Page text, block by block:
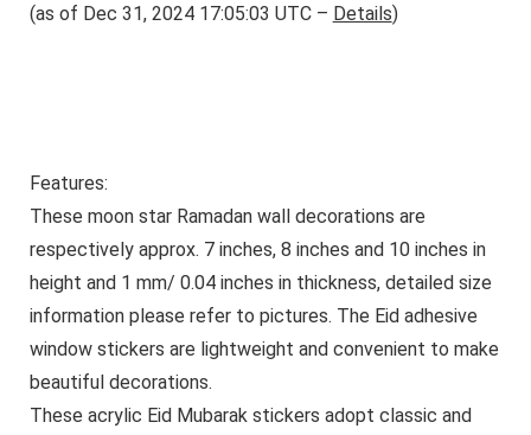
(as of Dec 31, 2024 17:05:03 UTC – Details)
Features:
These moon star Ramadan wall decorations are
respectively approx. 7 inches, 8 inches and 10 inches in
height and 1 mm/ 0.04 inches in thickness, detailed size
information please refer to pictures. The Eid adhesive
window stickers are lightweight and convenient to make
beautiful decorations.
These acrylic Eid Mubarak stickers adopt classic and